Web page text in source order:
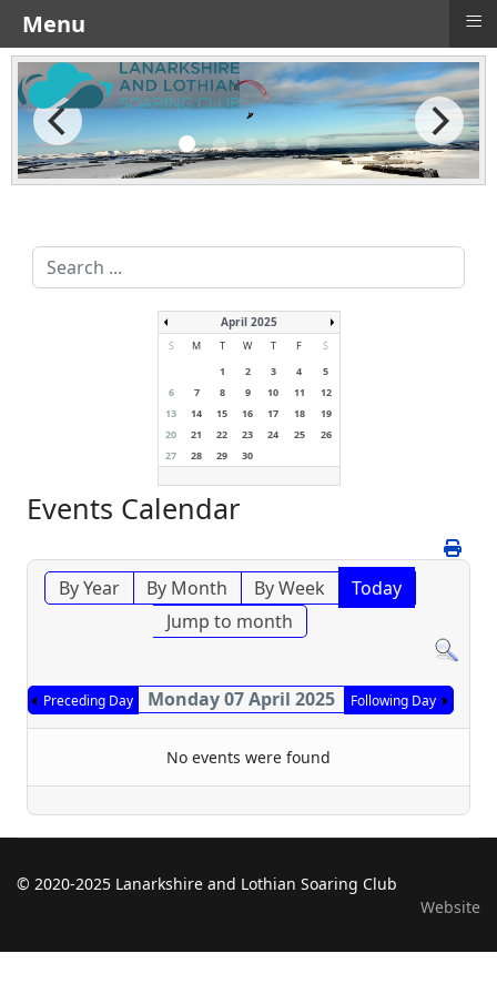
Search
...
April 2025
S M T W T F
S
1
2 3 4
5
6
7 8 9 10 11
12
13
14 15 16 17 18
19
20
21 22 23 24 25
26
27
28 29 30
Events Calendar
By Year By Month By Week
Today
Jump to month
Preceding Day Monday 07 April 2025 Following Day
No events were found
© 2020-2025 Lanarkshire and Lothian Soaring Club
Website
Menu ≡